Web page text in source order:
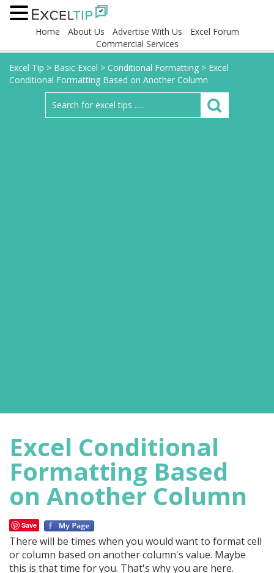
Home About Us Advertise With Us
Excel Forum
Commercial Services
Excel Tip > Basic Excel > Conditional Formatting > Excel
Conditional Formatting Based on Another Column
Excel Conditional
Formatting Based
on Another Column
Save
There will be times when you would want to format cell
or column based on another column's value. Maybe
this is that time for you. That's why you are here.